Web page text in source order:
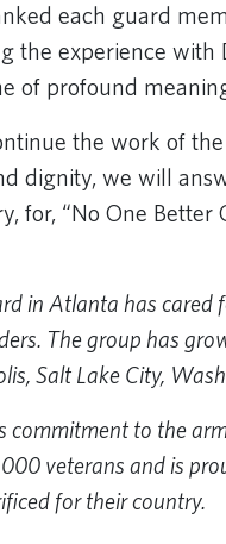
each guard
the experience with
of profound
the work of
dignity, we will
for, “No One Better
in Atlanta has cared
The group has
Salt Lake City,
commitment to the
veterans and is
for their country.